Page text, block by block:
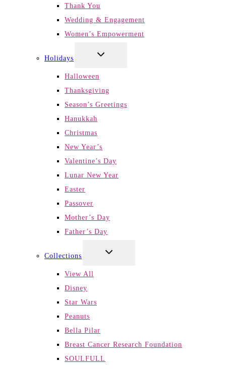
Thank You
Wedding & Engagement
Women’s Empowerment
Holidays
TOGGLE
Halloween
Thanksgiving
Season’s Greetings
Hanukkah
Christmas
New Year’s
Valentine’s Day
Lunar New Year
Easter
Passover
Mother’s Day
Father’s Day
Collections
TOGGLE
View All
Disney
Star Wars
Peanuts
Bella Pilar
Breast Cancer Research Foundation
SOULFULL